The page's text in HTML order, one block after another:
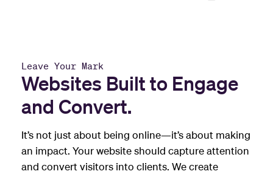
Leave Your Mark
Websites Built to Engage
and Convert.
It’s not just about being online—it’s about making
an impact. Your website should capture attention
and convert visitors into clients. We create